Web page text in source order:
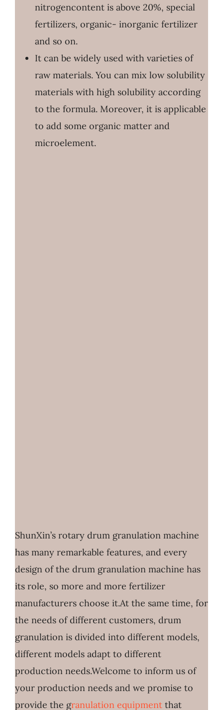
nitrogencontent is above 20%, special
fertilizers, organic- inorganic fertilizer
and so on.
It can be widely used with varieties of
raw materials. You can mix low solubility
materials with high solubility according
to the formula. Moreover, it is applicable
to add some organic matter and
microelement.
ShunXin’s rotary drum granulation machine
has many remarkable features, and every
design of the drum granulation machine has
its role, so more and more fertilizer
manufacturers choose it.At the same time, for
the needs of different customers, drum
granulation is divided into different models,
different models adapt to different
production needs.Welcome to inform us of
your production needs and we promise to
provide the granulation equipmentthat